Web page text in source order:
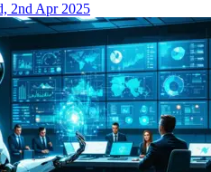
2nd Apr 2025